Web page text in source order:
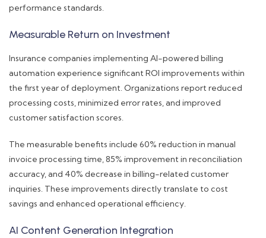
performance standards.
Measurable Return on Investment
Insurance companies implementing AI-powered billing
automation experience significant ROI improvements within
the first year of deployment. Organizations report reduced
processing costs, minimized error rates, and improved
customer satisfaction scores.
The measurable benefits include 60% reduction in manual
invoice processing time, 85% improvement in reconciliation
accuracy, and 40% decrease in billing-related customer
inquiries. These improvements directly translate to cost
savings and enhanced operational efficiency.
AI Content Generation Integration